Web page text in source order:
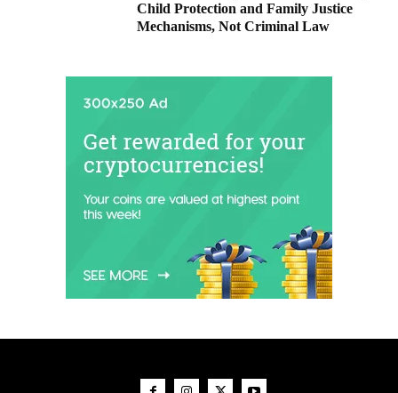
Child Protection and Family Justice
Mechanisms, Not Criminal Law